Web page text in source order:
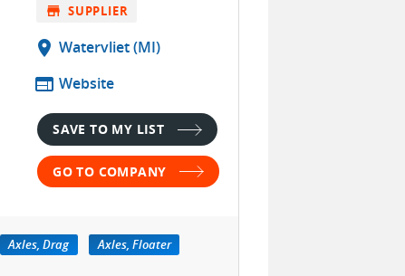
store SUPPLIER
location_on Watervliet (MI)
web Website
SAVE TO MY LIST
GO TO COMPANY
Axles, Drag
Axles, Floater